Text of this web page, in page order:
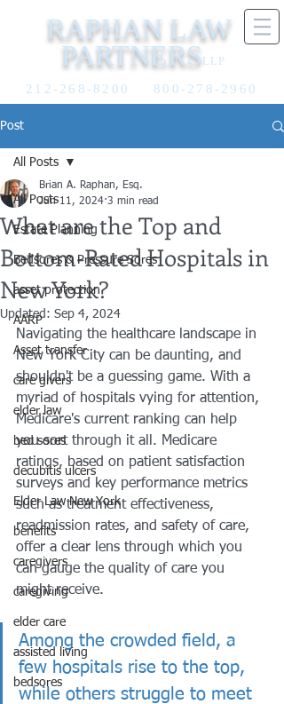
RAPHAN LAW
PARTNERSLLP
212-268-8200 800-278-2960
Post
All Posts
Estate Planning
Bedsores & Pressure Sores
asset protection
AARP
Asset transfer
care givers
elder law
bed sores
decubitis ulcers
Elder Law New York
benefits
caregivers
caregiving
elder care
assisted living
bedsores
All Posts
What are the Top and
Bottom-Rated Hospitals in
New York?
Brian A. Raphan, Esq.
Jun 11, 2024 3 min read
Updated: Sep 4, 2024
Navigating the healthcare landscape in
New York City can be daunting, and
shouldn't be a guessing game. With a
myriad of hospitals vying for attention,
Medicare's current ranking can help
you sort through it all. Medicare
ratings, based on patient satisfaction
surveys and key performance metrics
such as treatment effectiveness,
readmission rates, and safety of care,
offer a clear lens through which you
can gauge the quality of care you
might receive.
Among the crowded field, a
few hospitals rise to the top,
while others struggle to meet